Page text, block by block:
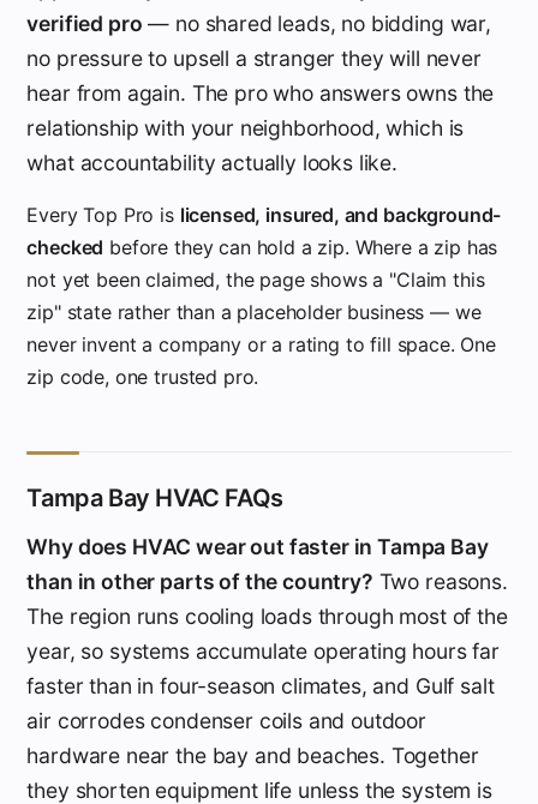
verified pro — no shared leads, no bidding war,
no pressure to upsell a stranger they will never
hear from again. The pro who answers owns the
relationship with your neighborhood, which is
what accountability actually looks like.
Every Top Pro is licensed, insured, and background-
checked before they can hold a zip. Where a zip has
not yet been claimed, the page shows a "Claim this
zip" state rather than a placeholder business — we
never invent a company or a rating to fill space. One
zip code, one trusted pro.
Tampa Bay HVAC FAQs
Why does HVAC wear out faster in Tampa Bay
than in other parts of the country? Two reasons.
The region runs cooling loads through most of the
year, so systems accumulate operating hours far
faster than in four-season climates, and Gulf salt
air corrodes condenser coils and outdoor
hardware near the bay and beaches. Together
they shorten equipment life unless the system is